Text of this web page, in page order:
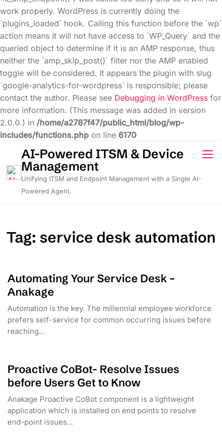
work properly. WordPress is currently doing the
`plugins_loaded` hook. Calling this function before the `wp`
action means it will not have access to `WP_Query` and the
queried object to determine if it is an AMP response, thus
neither the `amp_skip_post()` filter nor the AMP enabled
toggle will be considered. It appears the plugin with slug
`google-analytics-for-wordpress` is responsible; please
contact the author. Please see Debugging in WordPress for
more information. (This message was added in version
2.0.0.) in /home/a2787f47/public_html/blog/wp-
includes/functions.php on line 6170
content
AI-Powered ITSM & Device
Management
Unifying ITSM and Endpoint Management with a Single AI-
Powered Agent.
Tag: service desk automation
Automating Your Service Desk –
Anakage
Automation is the key. The millennial employee workforce
prefers self-service for common occurring issues before
reaching...
Proactive CoBot- Resolve Issues
before Users Get to Know
Anakage Proactive CoBot component is a lightweight
application which is installed on end points to resolve
end-point issues...